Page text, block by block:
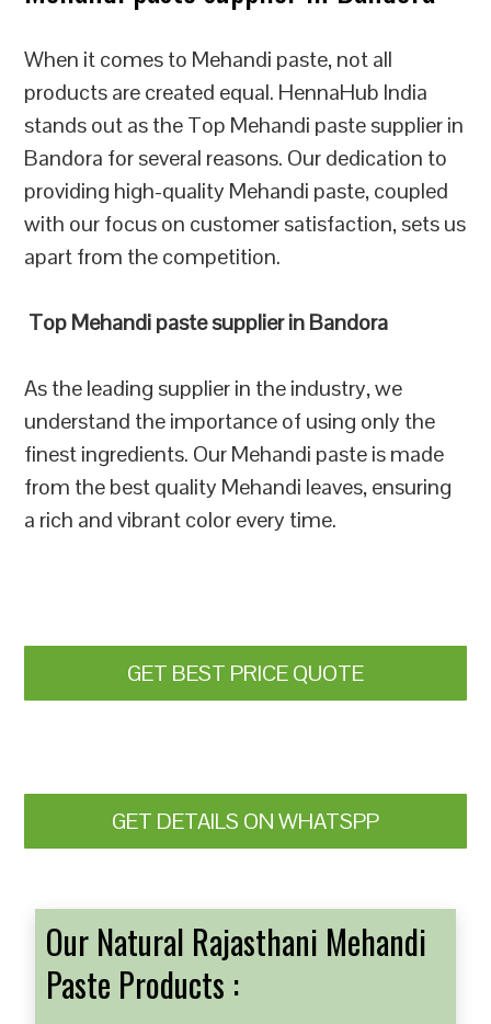
When it comes to Mehandi paste, not all
products are created equal. HennaHub India
stands out as the Top Mehandi paste supplier in
Bandora for several reasons. Our dedication to
providing high-quality Mehandi paste, coupled
with our focus on customer satisfaction, sets us
apart from the competition.
Top Mehandi paste supplier in Bandora
As the leading supplier in the industry, we
understand the importance of using only the
finest ingredients. Our Mehandi paste is made
from the best quality Mehandi leaves, ensuring
a rich and vibrant color every time.
GET BEST PRICE QUOTE
GET DETAILS ON WHATSPP
Our Natural Rajasthani Mehandi
Paste Products :